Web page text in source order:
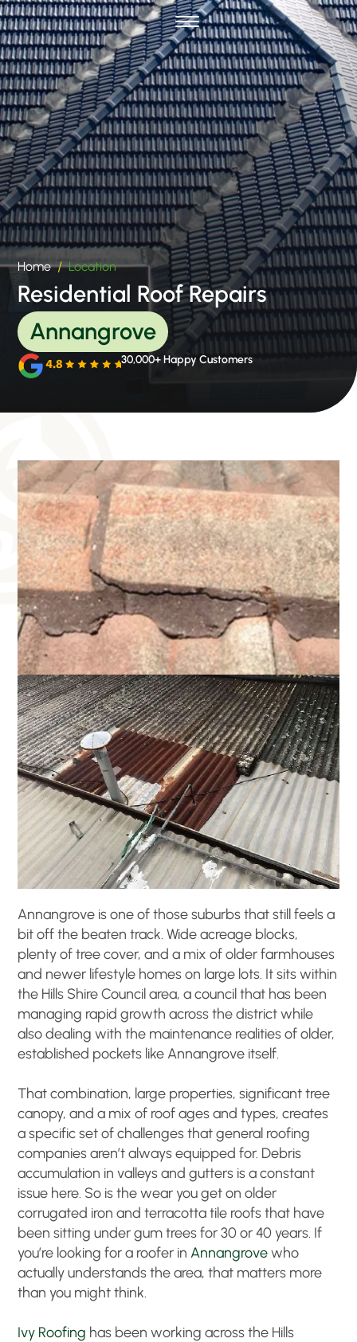
Home Location
Residential Roof Repairs
Annangrove
30,000+ Happy Customers
Annangrove is one of those suburbs that still feels a
bit off the beaten track. Wide acreage blocks,
plenty of tree cover, and a mix of older farmhouses
and newer lifestyle homes on large lots. It sits within
the Hills Shire Council area, a council that has been
managing rapid growth across the district while
also dealing with the maintenance realities of older,
established pockets like Annangrove itself.
That combination, large properties, significant tree
canopy, and a mix of roof ages and types, creates
a specific set of challenges that general roofing
companies aren’t always equipped for. Debris
accumulation in valleys and gutters is a constant
issue here. So is the wear you get on older
corrugated iron and terracotta tile roofs that have
been sitting under gum trees for 30 or 40 years. If
you’re looking for a roofer inAnnangrovewho
actually understands the area, that matters more
than you might think.
Ivy Roofing has been working across the Hills